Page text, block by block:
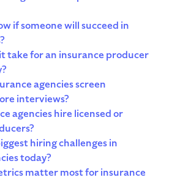
if someone will succeed in
take for an insurance producer
agencies screen
interviews?
agencies hire licensed or
hiring challenges in
today?
matter most for insurance